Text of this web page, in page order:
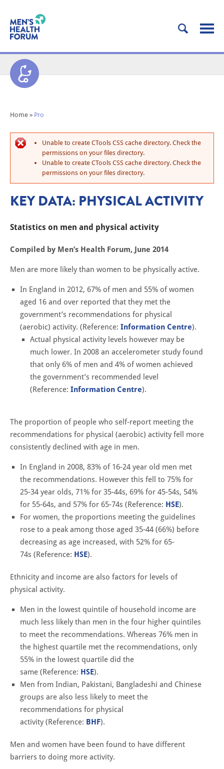
Home » Pro
Unable to create CTools CSS cache directory. Check the
permissions on your files directory.
Unable to create CTools CSS cache directory. Check the
permissions on your files directory.
KEY DATA: PHYSICAL ACTIVITY
Statistics on men and physical activity
Compiled by Men’s Health Forum, June 2014
Men are more likely than women to be physically active.
In England in 2012, 67% of men and 55% of women
aged 16 and over reported that they met the
government’s recommendations for physical
(aerobic) activity. (Reference: Information Centre).
Actual physical activity levels however may be
much lower. In 2008 an accelerometer study found
that only 6% of men and 4% of women achieved
the government’s recommended level
(Reference: Information Centre).
The proportion of people who self-report meeting the
recommendations for physical (aerobic) activity fell more
consistently declined with age in men.
In England in 2008, 83% of 16-24 year old men met
the recommendations. However this fell to 75% for
25-34 year olds, 71% for 35-44s, 69% for 45-54s, 54%
for 55-64s, and 57% for 65-74s (Reference: HSE).
For women, the proportions meeting the guidelines
rose to a peak among those aged 35-44 (66%) before
decreasing as age increased, with 52% for 65-
74s (Reference: HSE).
Ethnicity and income are also factors for levels of
physical activity.
Men in the lowest quintile of household income are
much less likely than men in the four higher quintiles
to meet the recommendations. Whereas 76% men in
the highest quartile met the recommendations, only
55% in the lowest quartile did the
same (Reference: HSE).
Men from Indian, Pakistani, Bangladeshi and Chinese
groups are also less likely to meet the
recommendations for physical
activity (Reference: BHF).
Men and women have been found to have different
barriers to doing more activity.